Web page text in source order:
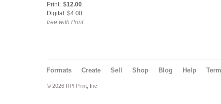
Portraits Zine
Print: $12.00
Digital: $4.00
free with Print
Formats Create Sell Shop Blog Help
© 2026 RPI Print, Inc.